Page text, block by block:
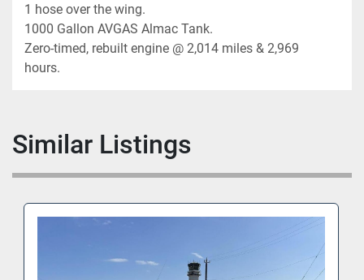
1 hose over the wing.
1000 Gallon AVGAS Almac Tank.
Zero-timed, rebuilt engine @ 2,014 miles & 2,969
hours.
Similar Listings